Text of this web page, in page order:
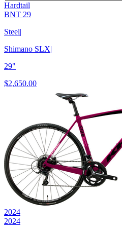
Hardtail
BNT 29
Steel|
Shimano SLX|
29"
$2,650.00
2024
2024